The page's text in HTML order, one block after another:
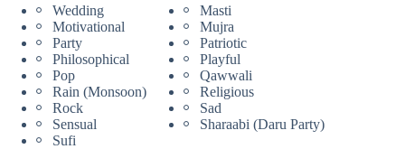
Wedding
Masti
Motivational
Mujra
Party
Patriotic
Philosophical
Playful
Pop
Qawwali
Rain (Monsoon)
Religious
Rock
Sad
Sensual
Sharaabi (Daru Party)
Sufi